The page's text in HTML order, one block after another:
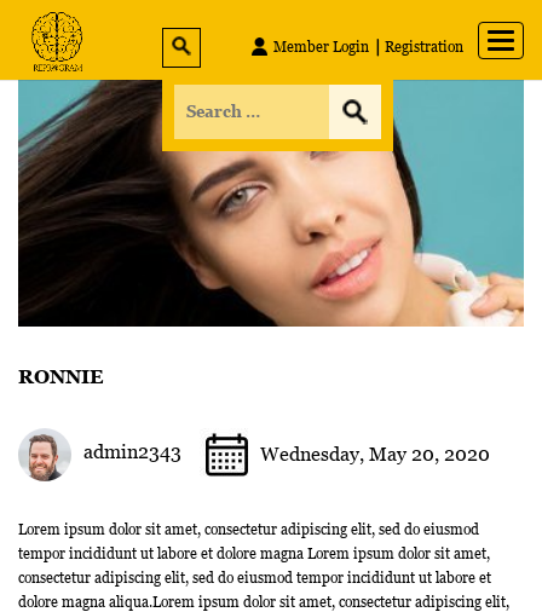
Member Login Registration
RONNIE
admin2343 Wednesday, May 20, 2020
Lorem ipsum dolor sit amet, consectetur adipiscing elit, sed do eiusmod
tempor incididunt ut labore et dolore magna Lorem ipsum dolor sit amet,
consectetur adipiscing elit, sed do eiusmod tempor incididunt ut labore et
dolore magna aliqua.Lorem ipsum dolor sit amet, consectetur adipiscing elit,